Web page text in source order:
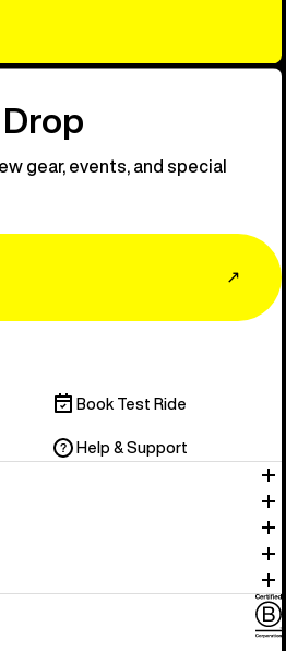
Drop
gear, events, and special
↗
Book Test Ride
Help & Support